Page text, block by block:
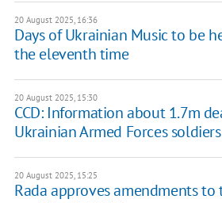
20 August 2025, 16:36
Days of Ukrainian Music to be
the eleventh time
20 August 2025, 15:30
CCD: Information about 1.7m
Ukrainian Armed Forces
20 August 2025, 15:25
Rada approves amendments to